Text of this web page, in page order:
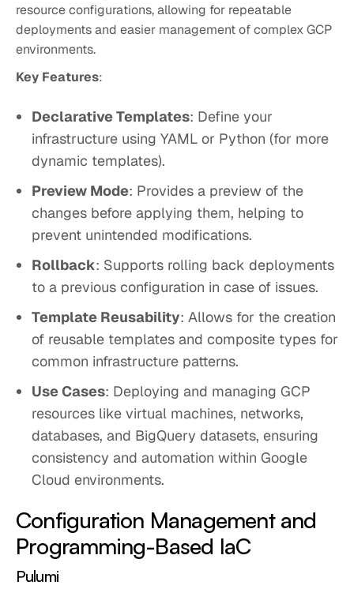
resource configurations, allowing for repeatable
deployments and easier management of complex GCP
environments.
Key Features:
Declarative Templates: Define your
infrastructure using YAML or Python (for more
dynamic templates).
Preview Mode: Provides a preview of the
changes before applying them, helping to
prevent unintended modifications.
Rollback: Supports rolling back deployments
to a previous configuration in case of issues.
Template Reusability: Allows for the creation
of reusable templates and composite types for
common infrastructure patterns.
Use Cases: Deploying and managing GCP
resources like virtual machines, networks,
databases, and BigQuery datasets, ensuring
consistency and automation within Google
Cloud environments.
Configuration Management and
Programming-Based IaC
Pulumi